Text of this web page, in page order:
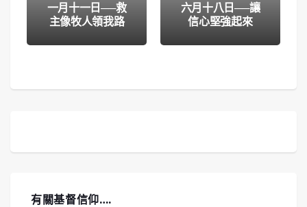
一月十一日──救
主像牧人領我路
六月十八日──讓
信心堅強起來
有關基督信仰….